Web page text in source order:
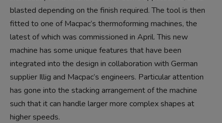
blasted depending on the finish required. The tool is then
fitted to one of Macpac’s thermoforming machines, the
latest of which was commissioned in April. This new
machine has some unique features that have been
integrated into the design in collaboration with German
supplier Illig and Macpac’s engineers. Particular attention
has gone into the stacking arrangement of the machine
such that it can handle larger more complex shapes at
higher speeds.